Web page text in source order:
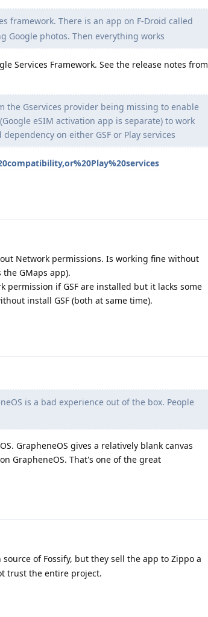
framework. There is an app on F-Droid called
Google photos. Then everything works
Services Framework. See the release notes from
Gservices provider being missing to enable
eSIM activation app is separate) to work
on either GSF or Play services
Network permissions. Is working fine without
GMaps app).
permission if GSF are installed but it lacks some
install GSF (both at same time).
is a bad experience out of the box. People
GrapheneOS gives a relatively blank canvas
GrapheneOS. That's one of the great
of Fossify, but they sell the app to Zippo a
trust the entire project.